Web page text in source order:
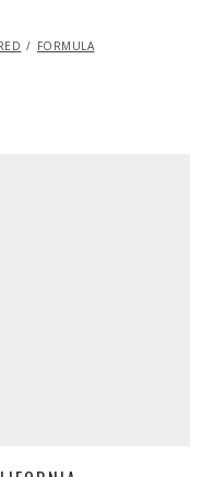
FORMULA